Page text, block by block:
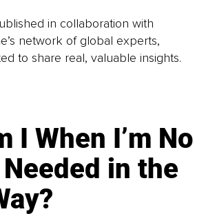
in collaboration with
network of global experts,
to share real, valuable insights.
I When I’m No
in the